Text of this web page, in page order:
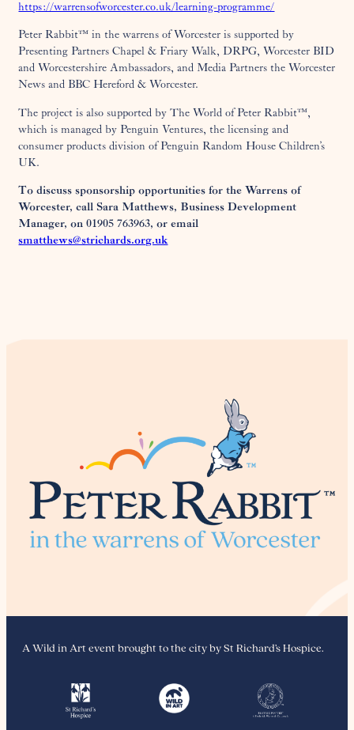
https://warrensofworcester.co.uk/learning-programme/
Peter Rabbit™ in the warrens of Worcester is supported by
Presenting Partners Chapel & Friary Walk, DRPG, Worcester BID
and Worcestershire Ambassadors, and Media Partners the Worcester
News and BBC Hereford & Worcester.
The project is also supported by The World of Peter Rabbit™,
which is managed by Penguin Ventures, the licensing and
consumer products division of Penguin Random House Children’s
UK.
To discuss sponsorship opportunities for the Warrens of
Worcester, call Sara Matthews, Business Development
Manager, on 01905 763963, or email
smatthews@strichards.org.uk
A Wild in Art event brought to the city by St Richard’s Hospice.